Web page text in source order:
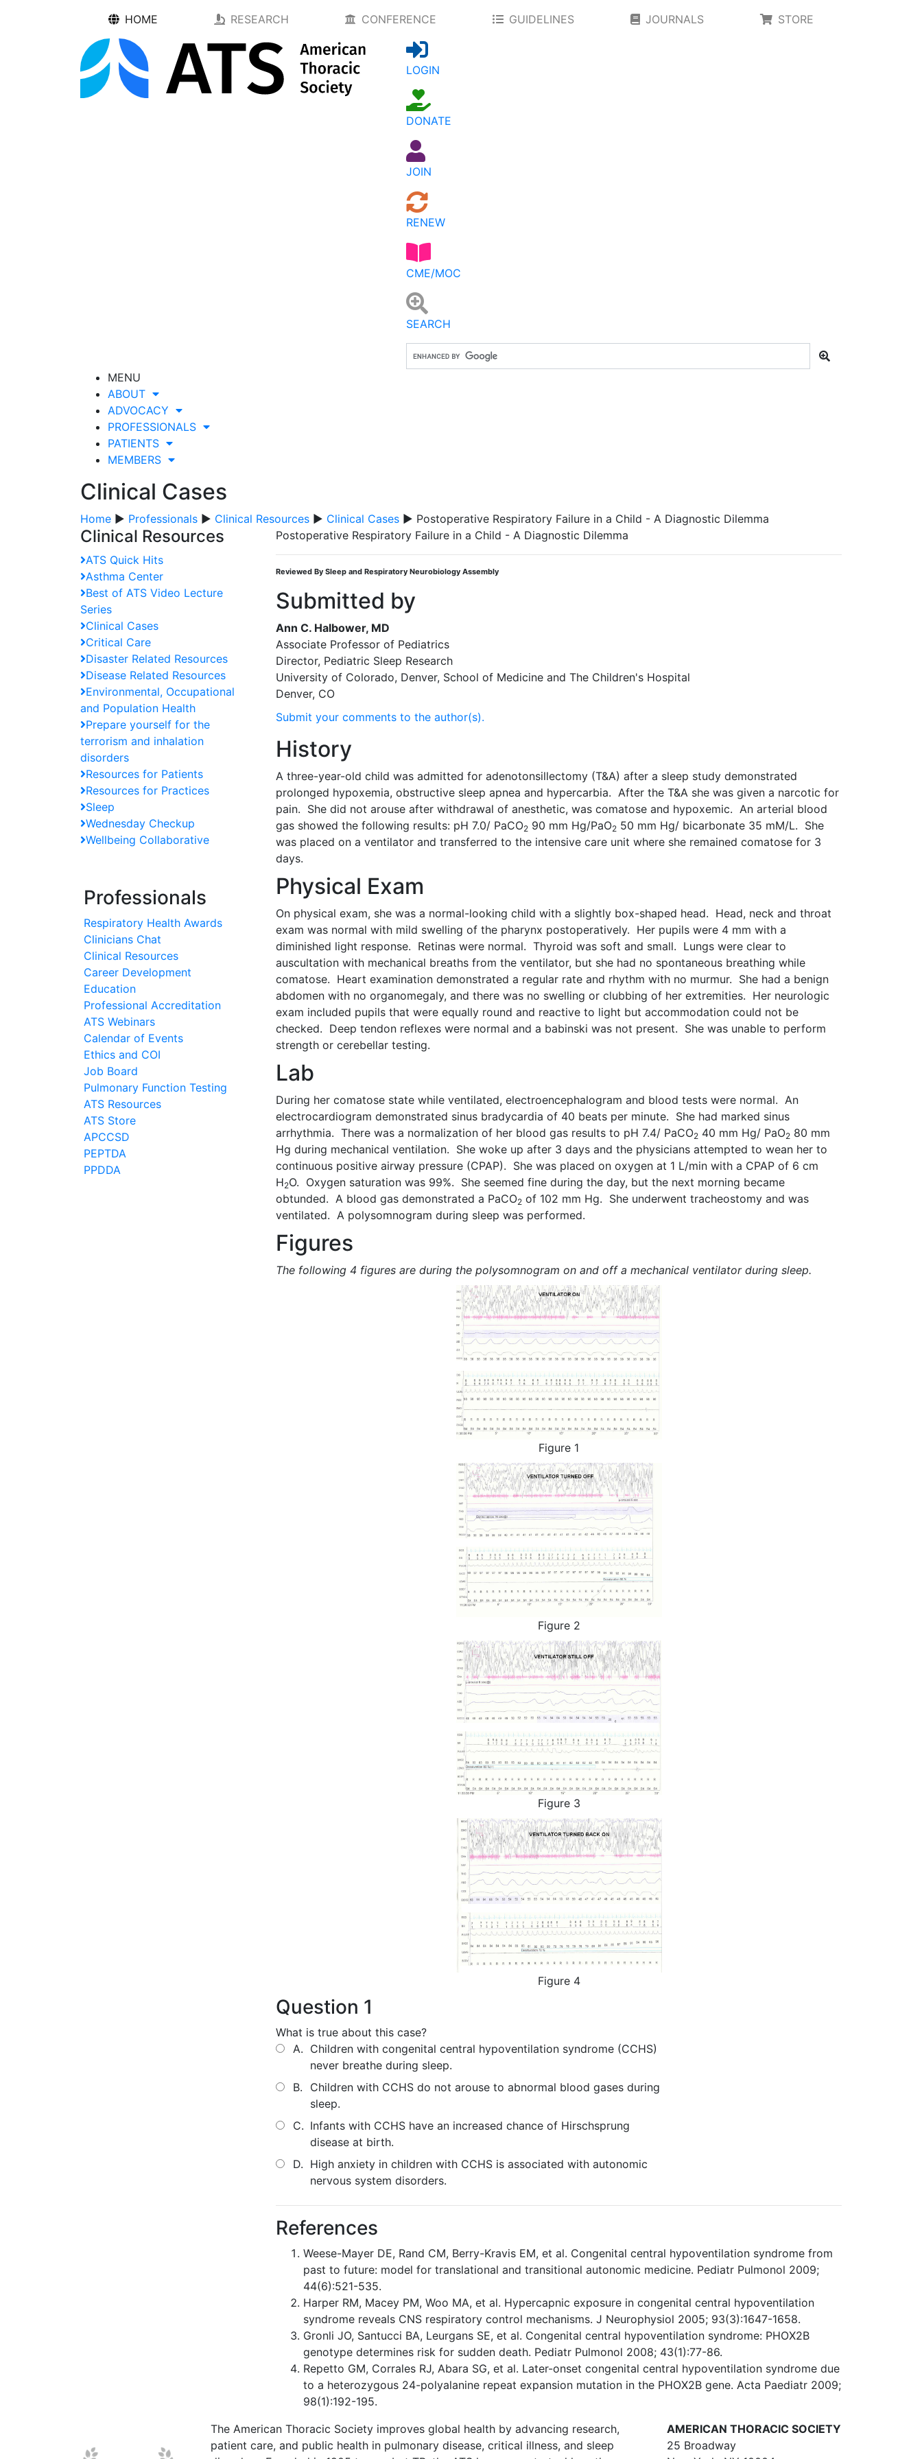
HOME RESEARCH CONFERENCE GUIDELINES JOURNALS STORE
LOGIN
DONATE
JOIN
RENEW
CME/MOC
SEARCH
MENU
ABOUT
ADVOCACY
PROFESSIONALS
PATIENTS
MEMBERS
Clinical Cases
Home ▶ Professionals ▶ Clinical Resources ▶ Clinical Cases ▶ Postoperative Respiratory Failure in a Child - A Diagnostic Dilemma
Clinical Resources
ATS Quick Hits
Asthma Center
Best of ATS Video Lecture
Series
Clinical Cases
Critical Care
Disaster Related Resources
Disease Related Resources
Environmental, Occupational
and Population Health
Prepare yourself for the
terrorism and inhalation
disorders
Resources for Patients
Resources for Practices
Sleep
Wednesday Checkup
Wellbeing Collaborative
Professionals
Respiratory Health Awards
Clinicians Chat
Clinical Resources
Career Development
Education
Professional Accreditation
ATS Webinars
Calendar of Events
Ethics and COI
Job Board
Pulmonary Function Testing
ATS Resources
ATS Store
APCCSD
PEPTDA
PPDDA
Postoperative Respiratory Failure in a Child - A Diagnostic Dilemma
Reviewed By Sleep and Respiratory Neurobiology Assembly
Submitted by
Ann C. Halbower, MD
Associate Professor of Pediatrics
Director, Pediatric Sleep Research
University of Colorado, Denver, School of Medicine and The Children's Hospital
Denver, CO
Submit your comments to the author(s).
History
A three-year-old child was admitted for adenotonsillectomy (T&A) after a sleep study demonstrated
prolonged hypoxemia, obstructive sleep apnea and hypercarbia. After the T&A she was given a narcotic for
pain. She did not arouse after withdrawal of anesthetic, was comatose and hypoxemic. An arterial blood
gas showed the following results: pH 7.0/ PaCO2 90 mm Hg/PaO2 50 mm Hg/ bicarbonate 35 mM/L. She
was placed on a ventilator and transferred to the intensive care unit where she remained comatose for 3
days.
Physical Exam
On physical exam, she was a normal-looking child with a slightly box-shaped head. Head, neck and throat
exam was normal with mild swelling of the pharynx postoperatively. Her pupils were 4 mm with a
diminished light response. Retinas were normal. Thyroid was soft and small. Lungs were clear to
auscultation with mechanical breaths from the ventilator, but she had no spontaneous breathing while
comatose. Heart examination demonstrated a regular rate and rhythm with no murmur. She had a benign
abdomen with no organomegaly, and there was no swelling or clubbing of her extremities. Her neurologic
exam included pupils that were equally round and reactive to light but accommodation could not be
checked. Deep tendon reflexes were normal and a babinski was not present. She was unable to perform
strength or cerebellar testing.
Lab
During her comatose state while ventilated, electroencephalogram and blood tests were normal. An
electrocardiogram demonstrated sinus bradycardia of 40 beats per minute. She had marked sinus
arrhythmia. There was a normalization of her blood gas results to pH 7.4/ PaCO2 40 mm Hg/ PaO2 80 mm
Hg during mechanical ventilation. She woke up after 3 days and the physicians attempted to wean her to
continuous positive airway pressure (CPAP). She was placed on oxygen at 1 L/min with a CPAP of 6 cm
H2O. Oxygen saturation was 99%. She seemed fine during the day, but the next morning became
obtunded. A blood gas demonstrated a PaCO2 of 102 mm Hg. She underwent tracheostomy and was
ventilated. A polysomnogram during sleep was performed.
Figures
The following 4 figures are during the polysomnogram on and off a mechanical ventilator during sleep.
Figure 1
Figure 2
Figure 3
Figure 4
Question 1
What is true about this case?
A. Children with congenital central hypoventilation syndrome (CCHS)
never breathe during sleep.
B.
Children with CCHS do not arouse to abnormal blood gases during
sleep.
C. Infants with CCHS have an increased chance of Hirschsprung
disease at birth.
D. High anxiety in children with CCHS is associated with autonomic
nervous system disorders.
References
Weese-Mayer DE, Rand CM, Berry-Kravis EM, et al. Congenital central hypoventilation syndrome from
past to future: model for translational and transitional autonomic medicine. Pediatr Pulmonol 2009;
44(6):521-535.
Harper RM, Macey PM, Woo MA, et al. Hypercapnic exposure in congenital central hypoventilation
syndrome reveals CNS respiratory control mechanisms. J Neurophysiol 2005; 93(3):1647-1658.
Gronli JO, Santucci BA, Leurgans SE, et al. Congenital central hypoventilation syndrome: PHOX2B
genotype determines risk for sudden death. Pediatr Pulmonol 2008; 43(1):77-86.
Repetto GM, Corrales RJ, Abara SG, et al. Later-onset congenital central hypoventilation syndrome due
to a heterozygous 24-polyalanine repeat expansion mutation in the PHOX2B gene. Acta Paediatr 2009;
98(1):192-195.
The American Thoracic Society improves global health by advancing research,
patient care, and public health in pulmonary disease, critical illness, and sleep
AMERICAN THORACIC SOCIETY
25 Broadway